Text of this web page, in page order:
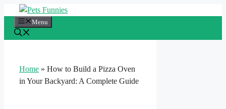
content
Menu
Home » How to Build a Pizza Oven
in Your Backyard: A Complete Guide